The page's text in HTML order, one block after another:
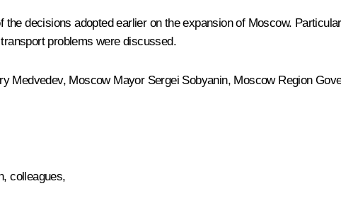
decisions adopted earlier on the expansion of Moscow.
problems were discussed.
Medvedev, Moscow Mayor Sergei Sobyanin, Moscow Region
colleagues,